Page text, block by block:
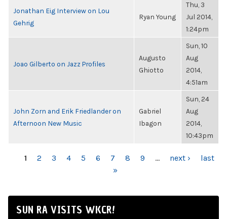
Jonathan Eig Interview on Lou
Gehrig
Ryan Young
Thu, 3
Jul 2014,
1:24pm
Joao Gilberto on Jazz Profiles
Augusto
Ghiotto
Sun, 10
Aug
2014,
4:51am
John Zorn and Erik Friedlander on
Afternoon New Music
Gabriel
Ibagon
Sun, 24
Aug
2014,
10:43pm
PAGES
1 2 3 4 5 6 7 8 9 … next ›
last
»
SUN RA VISITS WKCR!